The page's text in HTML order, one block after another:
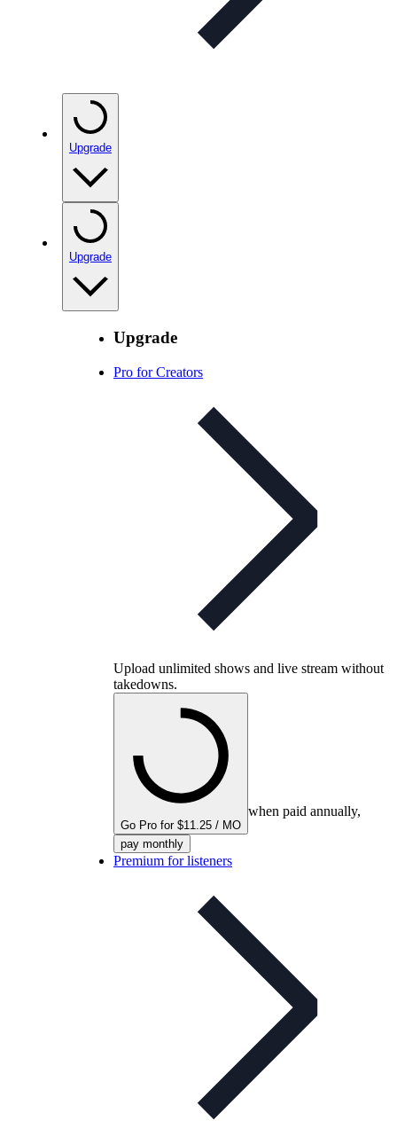
Upgrade
Upgrade
Upgrade
Pro for Creators
Upload unlimited shows and live stream without
takedowns.
Go Pro for $11.25 / MO
when paid annually,
pay monthly
Premium for listeners